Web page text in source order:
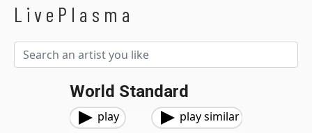
LivePlasma
World Standard
play play similar